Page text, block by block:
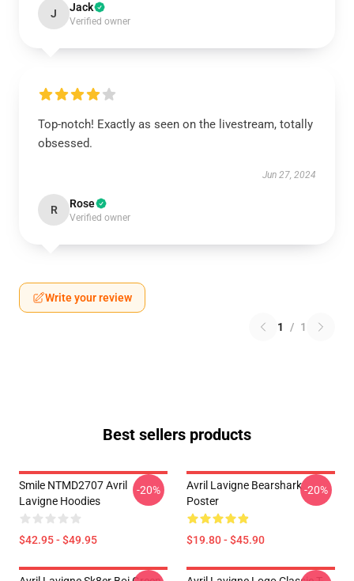
J Jack
Verified owner
Top-notch! Exactly as seen on the livestream, totally
obsessed.
Jun 27, 2024
R Rose
Verified owner
Write your review
1 / 1
Best sellers products
Smile NTMD2707 Avril
Lavigne Hoodies
$42.95 - $49.95
-20%
Avril Lavigne Bearshark
Poster
$19.80 - $45.90
-20%